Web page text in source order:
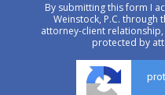
By submitting this form I
Weinstock, P.C. through
attorney-client
protected by